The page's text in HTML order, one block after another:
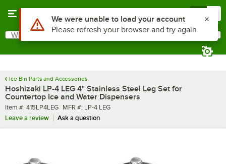
Search
What are you looking for?
Ice Bin Parts and Accessories
Hoshizaki LP-4 LEG 4" Stainless Steel Leg Set for
Countertop Ice and Water Dispensers
Item number
Item #: 415LP4LEG MFR number
MFR #: LP-4 LEG
Leave a review
Ask a question